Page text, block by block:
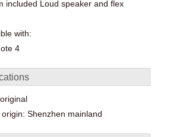
included Loud speaker and flex
with:
4
origin: Shenzhen mainland